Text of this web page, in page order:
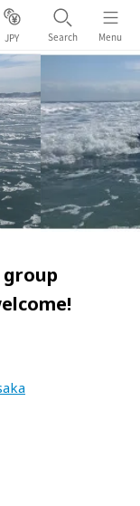
JPY Search Menu
group